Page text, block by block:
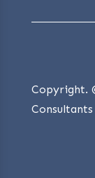
Copyright.
Consultants